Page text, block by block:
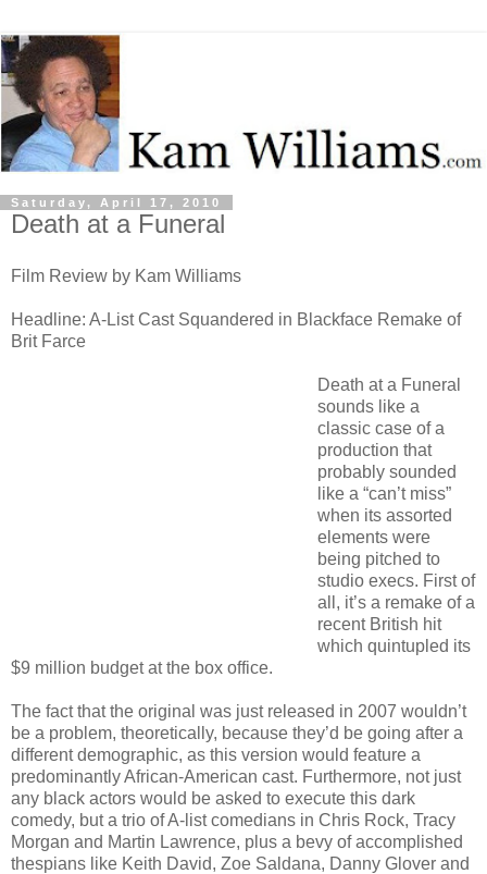
Saturday, April 17, 2010
Death at a Funeral
Film Review by Kam Williams
Headline: A-List Cast Squandered in Blackface Remake of
Brit Farce
Death at a Funeral
sounds like a
classic case of a
production that
probably sounded
like a “can’t miss”
when its assorted
elements were
being pitched to
studio execs. First of
all, it’s a remake of a
recent British hit
which quintupled its
$9 million budget at the box office.
The fact that the original was just released in 2007 wouldn’t
be a problem, theoretically, because they’d be going after a
different demographic, as this version would feature a
predominantly African-American cast. Furthermore, not just
any black actors would be asked to execute this dark
comedy, but a trio of A-list comedians in Chris Rock, Tracy
Morgan and Martin Lawrence, plus a bevy of accomplished
thespians like Keith David, Zoe Saldana, Danny Glover and